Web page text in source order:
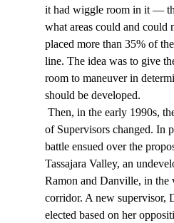
it had wiggle room in it —
what areas could and could
placed more than 35% of
line. The idea was to give
room to maneuver in
should be developed.
of Supervisors changed. In
battle ensued over the
Tassajara Valley, an
Ramon and Danville, in
corridor. A new supervisor,
elected based on her